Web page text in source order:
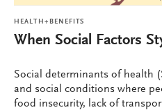
HEALTH+BENEFITS
When Social Factors
Social determinants of health
and social conditions where
food insecurity, lack of